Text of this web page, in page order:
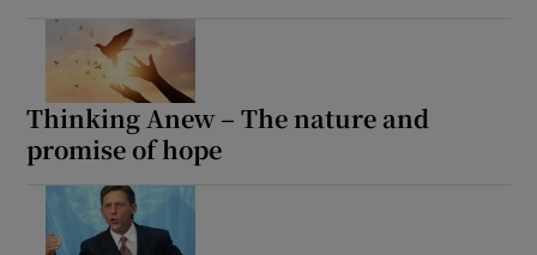
Thinking Anew – The nature and
promise of hope